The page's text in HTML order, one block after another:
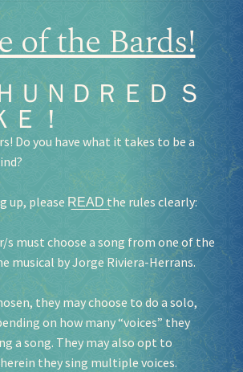
of the Bards!
ＵＮＤＲＥＤ Ｓ
！
Do you have what it takes to be a
up, please R͟E͟A͟D͟ the rules clearly:
s must choose a song from one of the
musical by Jorge Riviera-Herrans.
they may choose to do a solo,
on how many “voices” they
a song. They may also opt to
they sing multiple voices.